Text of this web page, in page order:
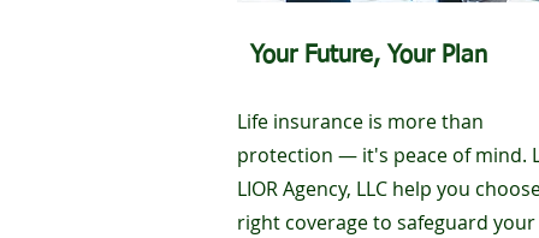
Your Future, Your Plan
Life insurance is more than
protection — it's peace of mind.
LIOR Agency, LLC help you
right coverage to safeguard your